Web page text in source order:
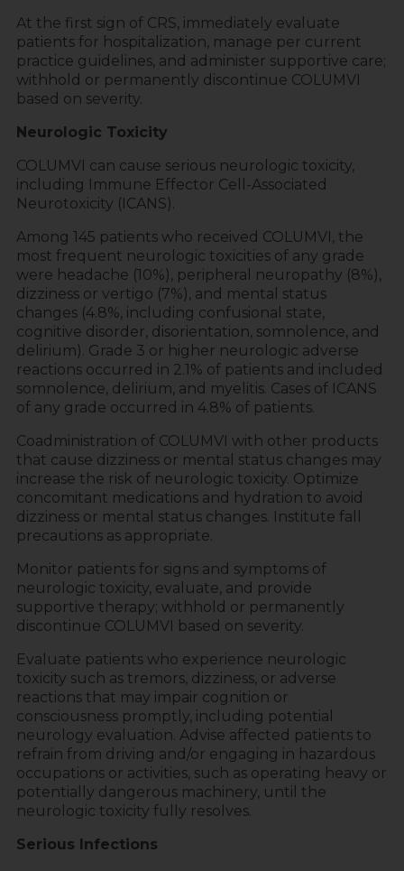
At the first sign of CRS, immediately evaluate
patients for hospitalization, manage per current
practice guidelines, and administer supportive care;
withhold or permanently discontinue COLUMVI
based on severity.
Neurologic Toxicity
COLUMVI can cause serious neurologic toxicity,
including Immune Effector Cell-Associated
Neurotoxicity (ICANS).
Among 145 patients who received COLUMVI, the
most frequent neurologic toxicities of any grade
were headache (10%), peripheral neuropathy (8%),
dizziness or vertigo (7%), and mental status
changes (4.8%, including confusional state,
cognitive disorder, disorientation, somnolence, and
delirium). Grade 3 or higher neurologic adverse
reactions occurred in 2.1% of patients and included
somnolence, delirium, and myelitis. Cases of ICANS
of any grade occurred in 4.8% of patients.
Coadministration of COLUMVI with other products
that cause dizziness or mental status changes may
increase the risk of neurologic toxicity. Optimize
concomitant medications and hydration to avoid
dizziness or mental status changes. Institute fall
precautions as appropriate.
Monitor patients for signs and symptoms of
neurologic toxicity, evaluate, and provide
supportive therapy; withhold or permanently
discontinue COLUMVI based on severity.
Evaluate patients who experience neurologic
toxicity such as tremors, dizziness, or adverse
reactions that may impair cognition or
consciousness promptly, including potential
neurology evaluation. Advise affected patients to
refrain from driving and/or engaging in hazardous
occupations or activities, such as operating heavy or
potentially dangerous machinery, until the
neurologic toxicity fully resolves.
Serious Infections